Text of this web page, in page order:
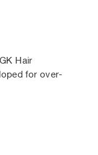
Hair
for over-